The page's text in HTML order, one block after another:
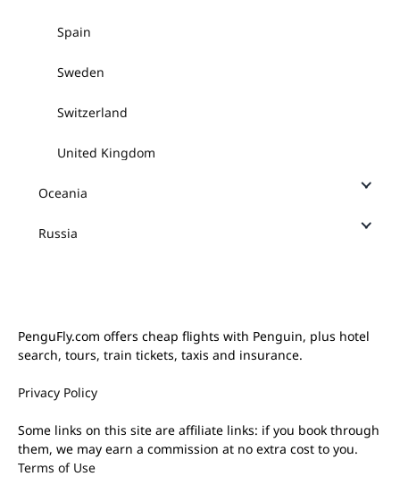
Spain
Sweden
Switzerland
United Kingdom
Oceania
Russia
PenguFly.com offers cheap flights with Penguin, plus hotel
search, tours, train tickets, taxis and insurance.
Privacy Policy
Some links on this site are affiliate links: if you book through
them, we may earn a commission at no extra cost to you.
Terms of Use